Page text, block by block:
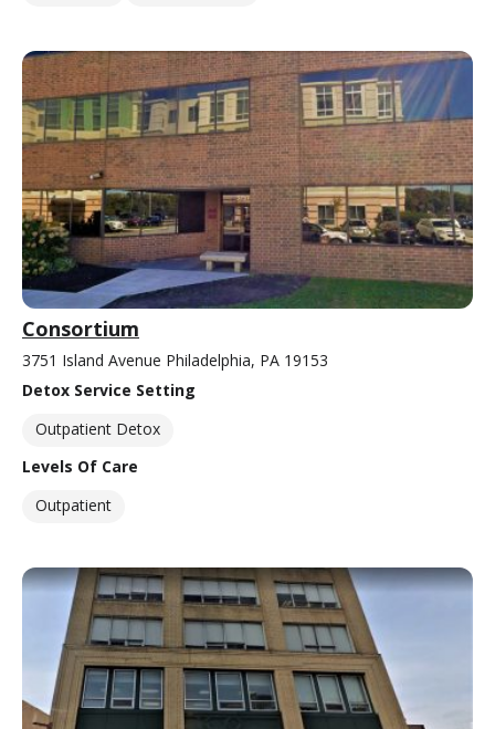
Consortium
3751 Island Avenue Philadelphia, PA 19153
Detox Service Setting
Outpatient Detox
Levels Of Care
Outpatient